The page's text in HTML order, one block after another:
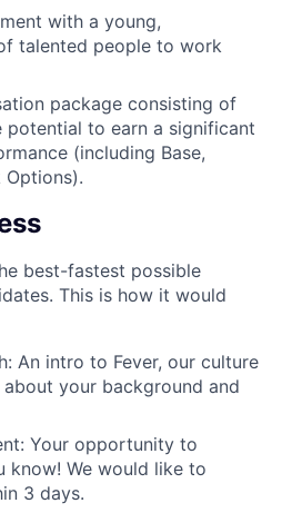
with a young,
talented people to work
package consisting of
potential to earn a significant
(including Base,
Options).
best-fastest possible
This is how it would
An intro to Fever, our culture
your background and
Your opportunity to
know! We would like to
3 days.